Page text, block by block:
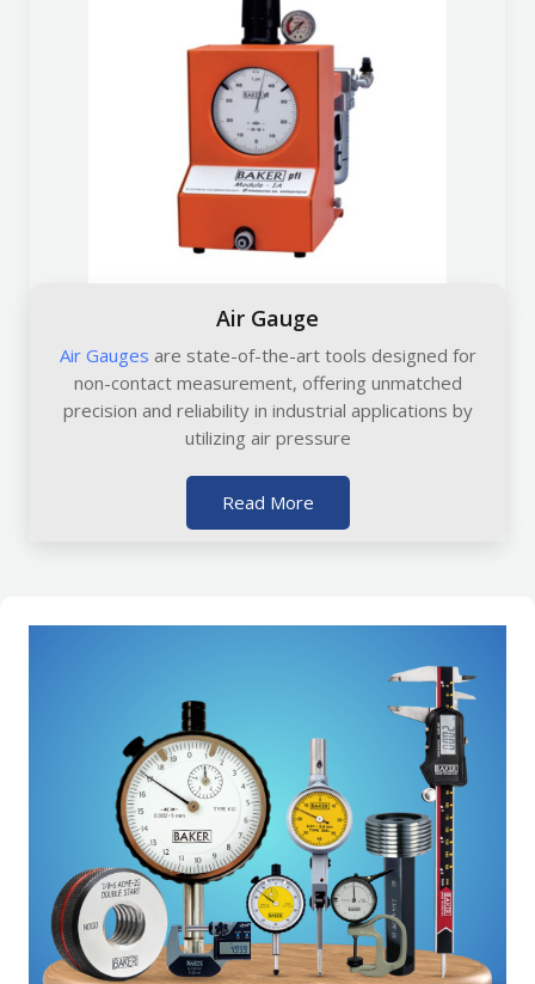
Air Gauge
Air Gauges are state-of-the-art tools designed for
non-contact measurement, offering unmatched
precision and reliability in industrial applications by
utilizing air pressure
Read More